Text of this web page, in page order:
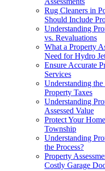
Rug Cleaners in
Should Include
Understanding
vs. Revaluations
What a Property
Need for Hydro
Ensure Accurate
Services
Understanding the
Property Taxes
Understanding
Assessed Value
Protect Your
Township
Understanding
the Process?
Property
Costly Garage